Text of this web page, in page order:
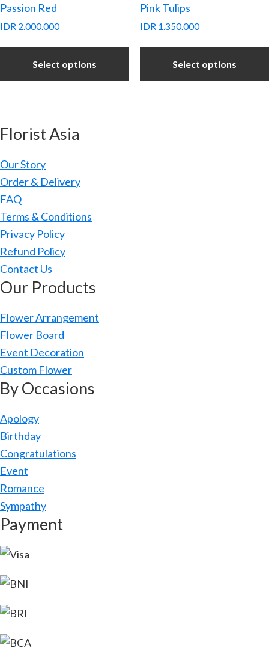
Passion Red
IDR 2.000.000
Select options
Pink Tulips
IDR1.350.000
Select options
Florist Asia
Our Story
Order & Delivery
FAQ
Terms & Conditions
Privacy Policy
Refund Policy
Contact Us
Our Products
Flower Arrangement
Flower Board
Event Decoration
Custom Flower
By Occasions
Apology
Birthday
Congratulations
Event
Romance
Sympathy
Payment